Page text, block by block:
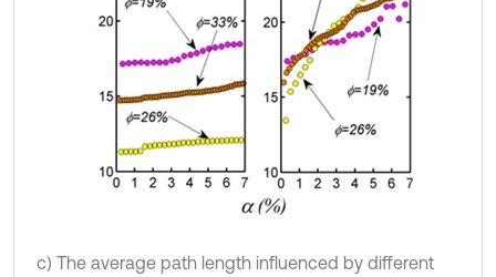
c) The average path length influenced by different